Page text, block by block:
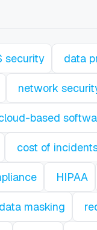
security data
network
based
cost of
HIPAA
data masking